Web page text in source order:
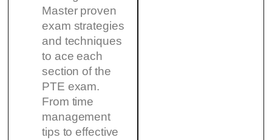
Master proven
exam strategies
and techniques
to ace each
section of the
PTE exam.
From time
management
tips to effective